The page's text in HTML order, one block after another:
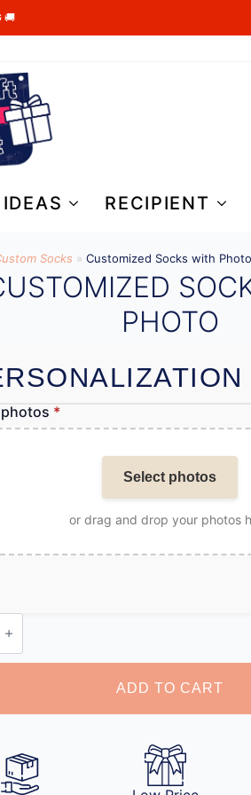
🚚
RECIPIENT
Socks » Customized Socks with Photo
PHOTO
*
Select photos
or drag and drop your photos
ADD TO CART